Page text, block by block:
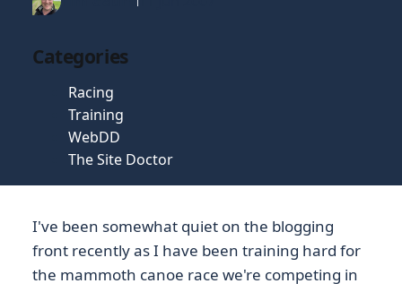
Categories
Racing
Training
WebDD
The Site Doctor
I've been somewhat quiet on the blogging
front recently as I have been training hard for
the mammoth canoe race we're competing in